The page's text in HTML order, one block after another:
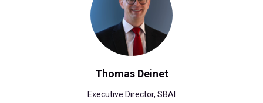
Thomas Deinet
Executive Director, SBAI